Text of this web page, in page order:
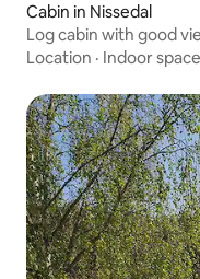
Cabin in Nissedal
Log cabin with good
Location · Indoor